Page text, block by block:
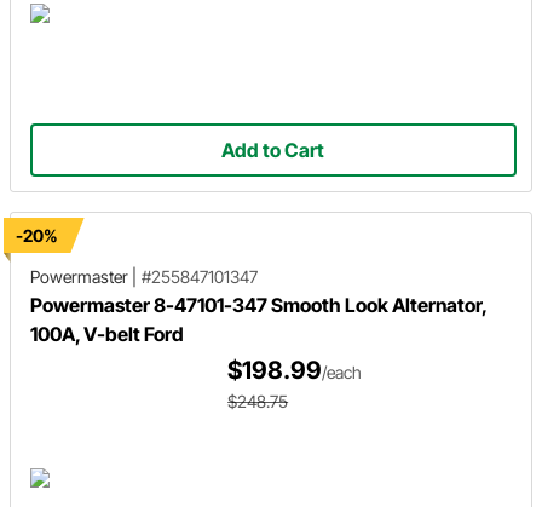
Add to Cart
-20%
Powermaster
#255847101347
Powermaster 8-47101-347 Smooth Look Alternator,
100A, V-belt Ford
$198.99/each
$248.75